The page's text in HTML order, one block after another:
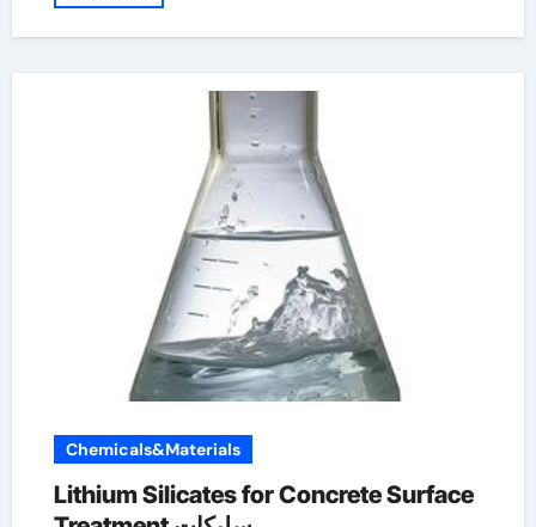
Chemicals&Materials
Lithium Silicates for Concrete Surface